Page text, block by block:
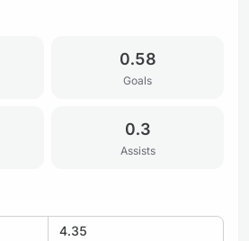
0.58
Goals
0.3
Assists
4.35